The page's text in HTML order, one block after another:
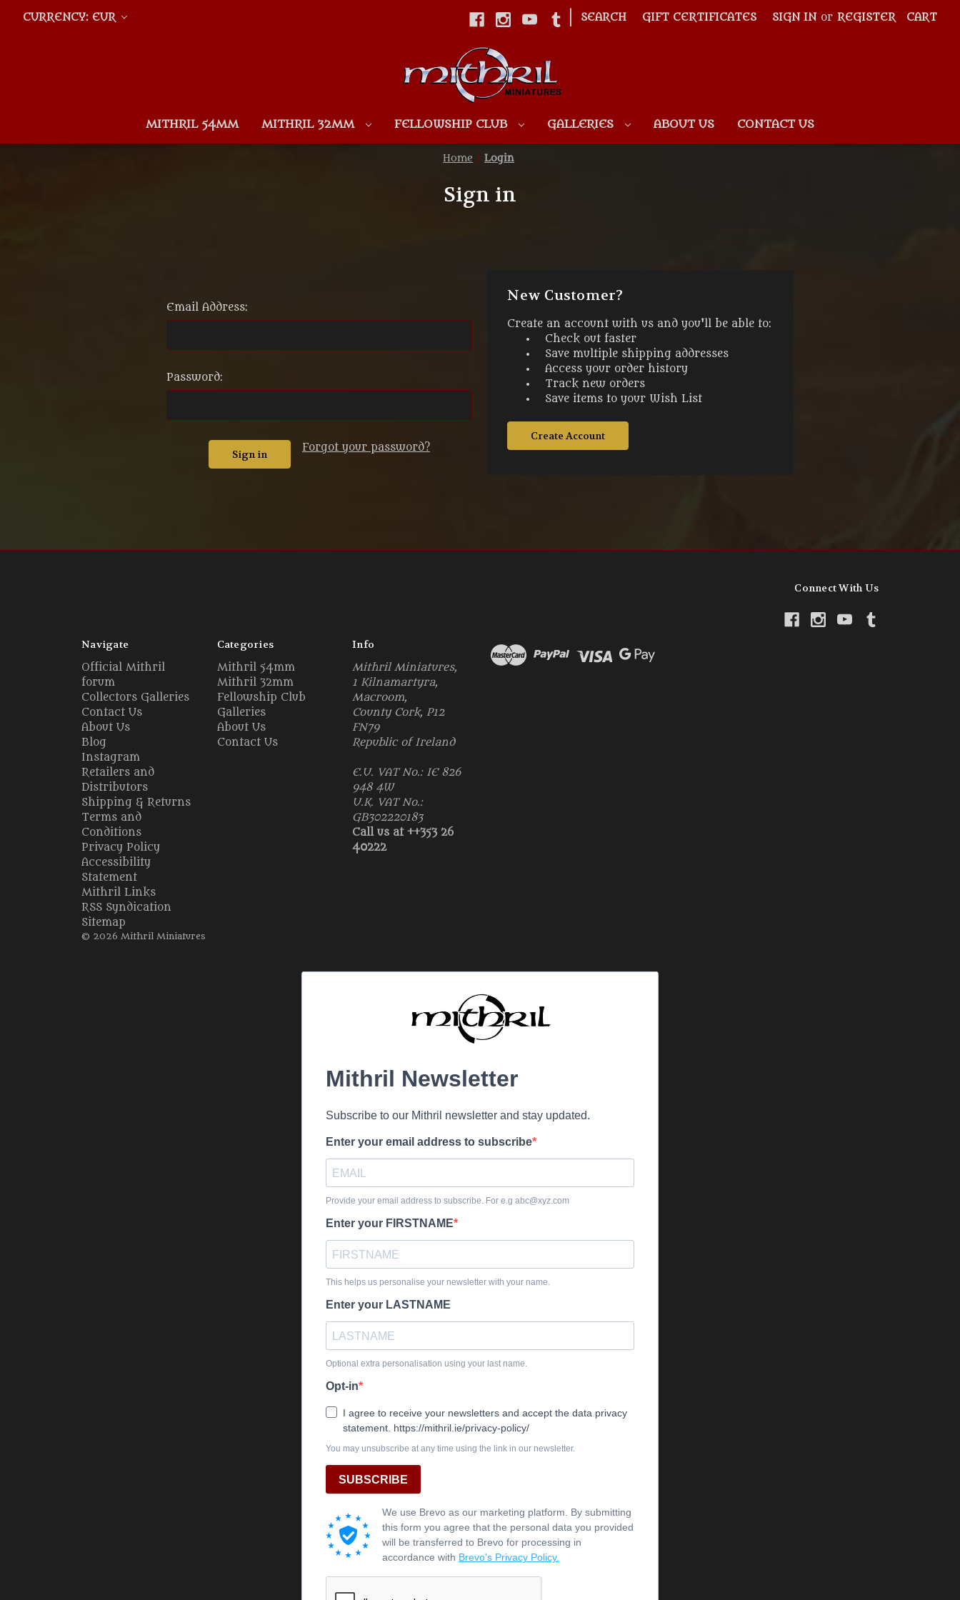
Skip to main content
CURRENCY: EUR SEARCH GIFT CERTIFICATES SIGN IN or REGISTER CART
MITHRIL 54MM MITHRIL 32MM FELLOWSHIP CLUB GALLERIES ABOUT US CONTACT US
Home Login
Sign in
Email Address:
Password:
Forgot your password?
New Customer?
Create an account with us and you'll be able to:
Check out faster
Save multiple shipping addresses
Access your order history
Track new orders
Save items to your Wish List
Create Account
Connect With Us
Navigate
Official Mithril
forum
Collectors Galleries
Contact Us
About Us
Blog
Instagram
Retailers and
Distributors
Shipping & Returns
Terms and
Conditions
Privacy Policy
Accessibility
Statement
Mithril Links
RSS Syndication
Sitemap
Categories
Mithril 54mm
Mithril 32mm
Fellowship Club
Galleries
About Us
Contact Us
Info
Mithril Miniatures,
1 Kilnamartyra,
Macroom,
County Cork, P12
FN79
Republic of Ireland
E.U. VAT No.: IE 826
948 4W
U.K. VAT No.:
GB302220183
Call us at ++353 26
40222
© 2026 Mithril Miniatures